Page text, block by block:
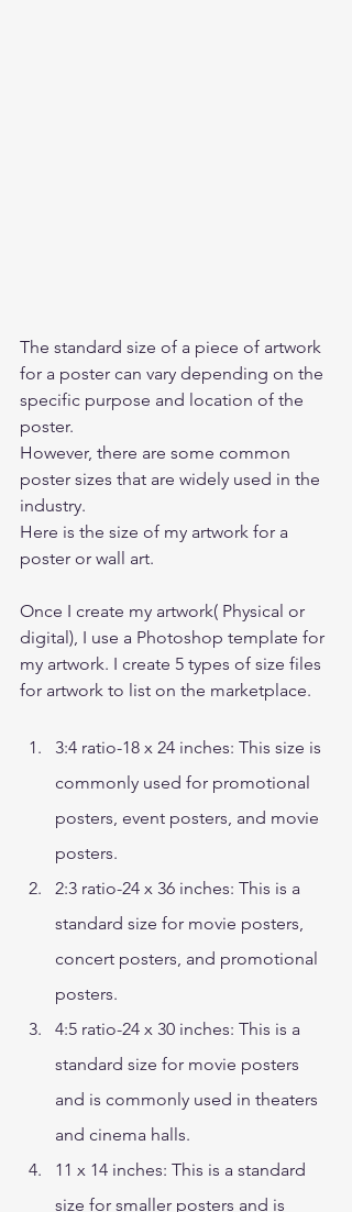
The standard size of a piece of artwork
for a poster can vary depending on the
specific purpose and location of the
poster.
However, there are some common
poster sizes that are widely used in the
industry.
Here is the size of my artwork for a
poster or wall art.
Once I create my artwork( Physical or
digital), I use a Photoshop template for
my artwork. I create 5 types of size files
for artwork to list on the marketplace.
3:4 ratio-18 x 24 inches: This size is
commonly used for promotional
posters, event posters, and movie
posters.
2:3 ratio-24 x 36 inches: This is a
standard size for movie posters,
concert posters, and promotional
posters.
4:5 ratio-24 x 30 inches: This is a
standard size for movie posters
and is commonly used in theaters
and cinema halls.
11 x 14 inches: This is a standard
size for smaller posters and is